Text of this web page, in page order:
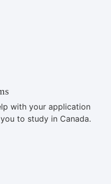
with your application
to study in Canada.